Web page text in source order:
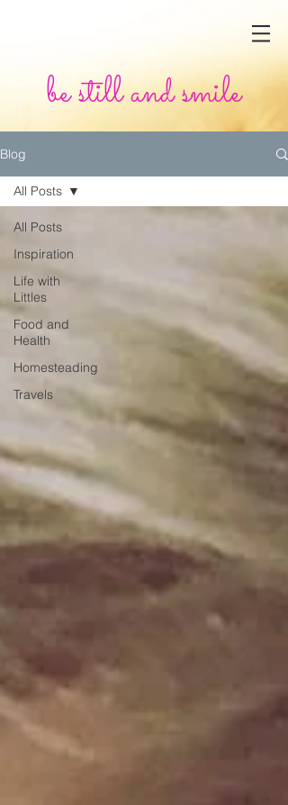
be still and smile
Blog
All Posts
Inspiration
Life with
Littles
Food and
Health
Homesteading
Travels
All Posts